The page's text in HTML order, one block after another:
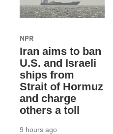
NPR
Iran aims to ban
U.S. and Israeli
ships from
Strait of Hormuz
and charge
others a toll
9 hours ago